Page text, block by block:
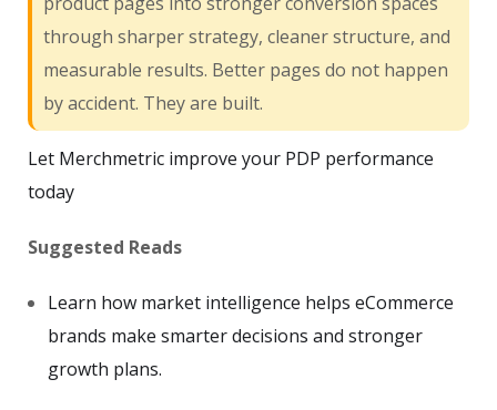
through sharper strategy, cleaner structure, and
measurable results. Better pages do not happen
by accident. They are built.
Let Merchmetric improve your PDP performance
today
Suggested Reads
Learn how market intelligence helps eCommerce
brands make smarter decisions and stronger
growth plans.